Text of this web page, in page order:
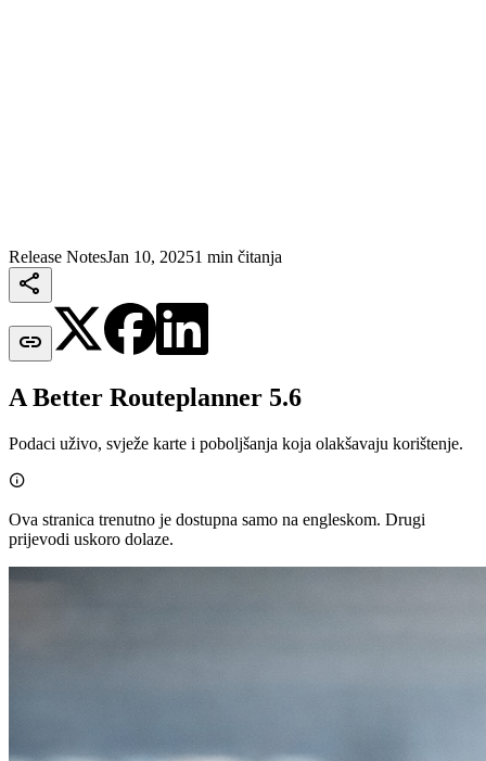
Release NotesJan 10, 20251 min čitanja


A Better Routeplanner 5.6
Podaci uživo, svježe karte i poboljšanja koja olakšavaju korištenje.

Ova stranica trenutno je dostupna samo na engleskom. Drugi
prijevodi uskoro dolaze.